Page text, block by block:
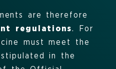
are therefore
regulations. For
must meet the
in the